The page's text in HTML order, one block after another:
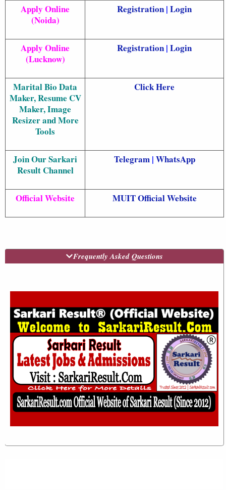
Apply Online
(Noida)
Registration | Login
Apply Online
(Lucknow)
Registration | Login
Marital Bio Data
Maker, Resume CV
Maker, Image
Resizer and More
Tools
Click Here
Join Our Sarkari
Result Channel
Telegram| WhatsApp
Official Website MUIT Official Website
Frequently Asked Questions